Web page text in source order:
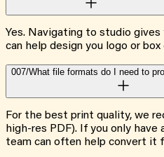
Yes. Navigating to studio
can help design you logo or box
007/What file formats do I need to
For the best print quality, we
high-res PDF). If you only have
team can often help convert it